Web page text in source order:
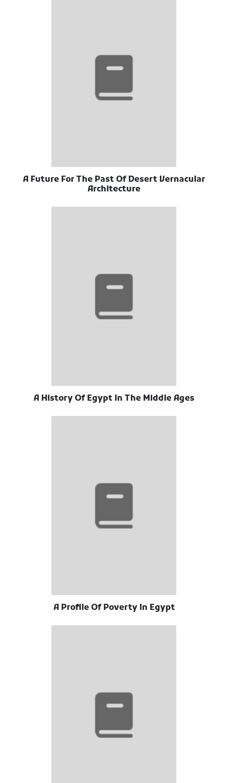
A Future For The Past Of Desert Vernacular
Architecture
A History Of Egypt In The Middle Ages
A Profile Of Poverty In Egypt